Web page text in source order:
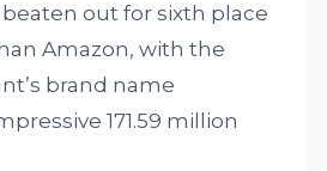
out for sixth place
Amazon, with the
brand name
171.59 million